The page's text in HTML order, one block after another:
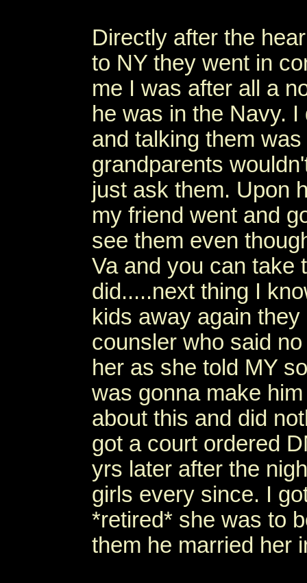
Directly after the
to NY they went in
me I was after all a
he was in the Navy.
and talking them
grandparents
just ask them. Upon
my friend went and
see them even
Va and you can take
did.....next thing I
kids away again
counsler who said
her as she told MY
was gonna make
about this and did
got a court ordered
yrs later after the
girls every since. I
*retired* she was to
them he married her